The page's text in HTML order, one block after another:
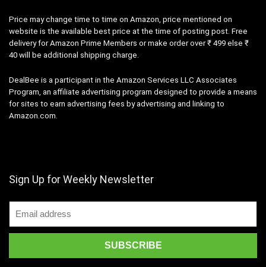
Price may change time to time on Amazon, price mentioned on
website is the available best price at the time of posting post. Free
delivery for Amazon Prime Members or make order over ₹ 499 else ₹
40 will be additional shipping charge.
DealBee is a participant in the Amazon Services LLC Associates
Program, an affiliate advertising program designed to provide a means
for sites to earn advertising fees by advertising and linking to
Amazon.com.
Sign Up for Weekly Newsletter